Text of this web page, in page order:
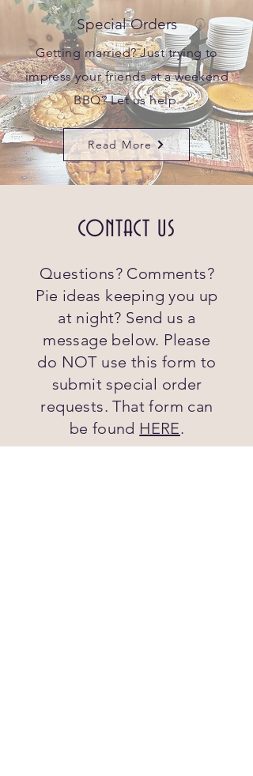
Special Orders
Getting married? Just trying to
impress your friends at a weekend
BBQ? Let us help.
Read More
CONTACT US
Questions? Comments?
Pie ideas keeping you up
at night? Send us a
message below. Please
do NOT use this form to
submit special order
requests. That form can
be found HERE.